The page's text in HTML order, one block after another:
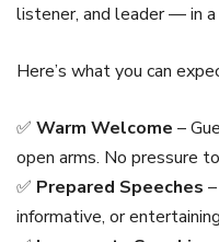
listener, and leader — in
Here’s what you can
✅ Warm Welcome –
open arms. No pressure
✅ Prepared Speeches
informative, or